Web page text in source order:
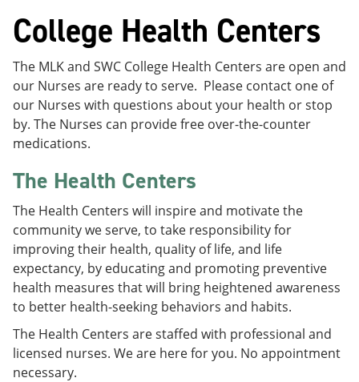
College Health Centers
The MLK and SWC College Health Centers are open and
our Nurses are ready to serve. Please contact one of
our Nurses with questions about your health or stop
by. The Nurses can provide free over-the-counter
medications.
The Health Centers
The Health Centers will inspire and motivate the
community we serve, to take responsibility for
improving their health, quality of life, and life
expectancy, by educating and promoting preventive
health measures that will bring heightened awareness
to better health-seeking behaviors and habits.
The Health Centers are staffed with professional and
licensed nurses. We are here for you. No appointment
necessary.